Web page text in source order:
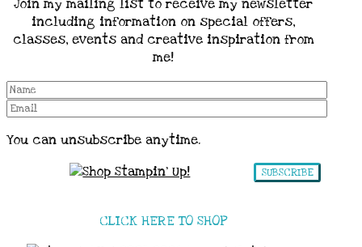
Join my mailing list to receive my newsletter
including information on special offers,
classes, events and creative inspiration from
me!
You can unsubscribe anytime.
SUBSCRIBE
CLICK HERE TO SHOP